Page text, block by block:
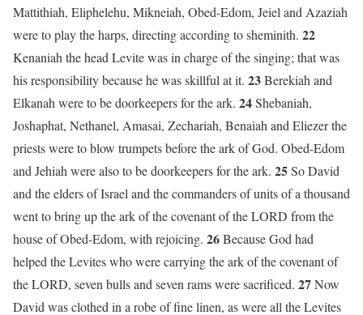
Mattithiah, Eliphelehu, Mikneiah, Obed-Edom, Jeiel and Azaziah
were to play the harps, directing according to sheminith. 22
Kenaniah the head Levite was in charge of the singing; that was
his responsibility because he was skillful at it. 23Berekiah and
Elkanah were to be doorkeepers for the ark. 24Shebaniah,
Joshaphat, Nethanel, Amasai, Zechariah, Benaiah and Eliezer the
priests were to blow trumpets before the ark of God. Obed-Edom
and Jehiah were also to be doorkeepers for the ark. 25So David
and the elders of Israel and the commanders of units of a thousand
went to bring up the ark of the covenant of the LORD from the
house of Obed-Edom, with rejoicing. 26Because God had
helped the Levites who were carrying the ark of the covenant of
the LORD, seven bulls and seven rams were sacrificed. 27Now
David was clothed in a robe of fine linen, as were all the Levites